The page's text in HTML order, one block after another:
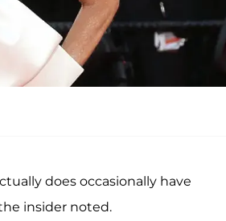
does occasionally have
insider noted.